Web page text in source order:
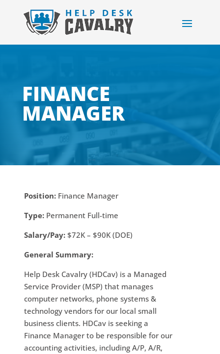
FINANCE
MANAGER
Position: Finance Manager
Type: Permanent Full-time
Salary/Pay: $72K – $90K (DOE)
General Summary:
Help Desk Cavalry (HDCav) is a Managed
Service Provider (MSP) that manages
computer networks, phone systems &
technology vendors for our local small
business clients. HDCav is seeking a
Finance Manager to be responsible for our
accounting activities, including A/P, A/R,